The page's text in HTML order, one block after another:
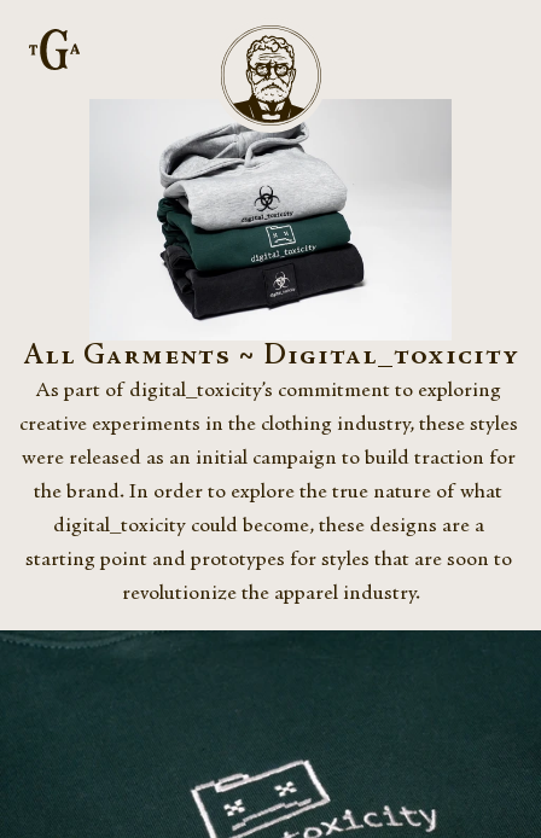
All Garments ~ Digital_toxicity
As part of digital_toxicity’s commitment to exploring
creative experiments in the clothing industry, these styles
were released as an initial campaign to build traction for
the brand. In order to explore the true nature of what
digital_toxicity could become, these designs are a
starting point and prototypes for styles that are soon to
revolutionize the apparel industry.